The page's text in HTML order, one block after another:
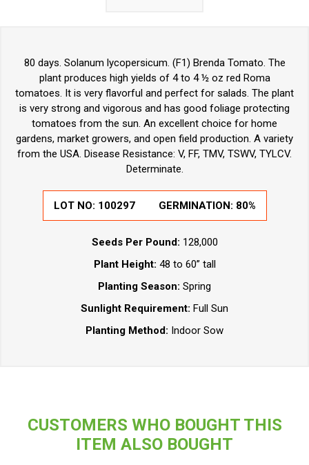
80 days. Solanum lycopersicum. (F1) Brenda Tomato. The
plant produces high yields of 4 to 4 ½ oz red Roma
tomatoes. It is very flavorful and perfect for salads. The plant
is very strong and vigorous and has good foliage protecting
tomatoes from the sun. An excellent choice for home
gardens, market growers, and open field production. A variety
from the USA. Disease Resistance: V, FF, TMV, TSWV, TYLCV.
Determinate.
LOT NO: 100297 GERMINATION: 80%
Seeds Per Pound: 128,000
Plant Height: 48 to 60” tall
Planting Season: Spring
Sunlight Requirement: Full Sun
Planting Method: Indoor Sow
CUSTOMERS WHO BOUGHT THIS
ITEM ALSO BOUGHT